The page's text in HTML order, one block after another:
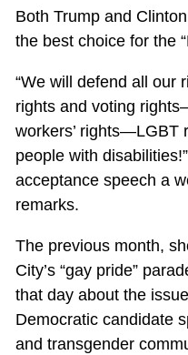
Both Trump and
the best choice for the
“We will defend all our
rights and voting
workers’ rights—LGBT
people with
acceptance speech a
remarks.
The previous month,
City’s “gay pride”
that day about the
Democratic candidate
and transgender